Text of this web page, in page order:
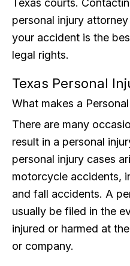
Texas courts.
personal injury
your accident is the
legal rights.
Texas Personal
What makes a
There are many
result in a personal
personal injury cases
motorcycle accidents,
and fall accidents. A
usually be filed in the
injured or harmed at
or company.